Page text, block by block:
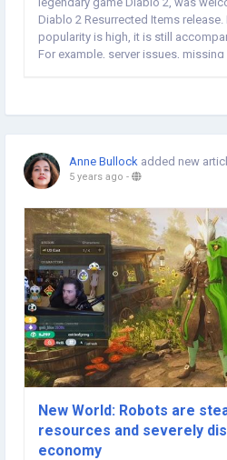
Diablo 2 Resurrected Items
popularity is high, it is still
For example, server issues,
Anne Bullock added new
5 years ago -
New World: Robots are
resources and severely
economy